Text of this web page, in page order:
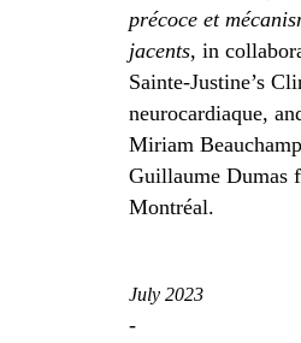
précoce et
jacents, in
Sainte-Justine’s
neurocardiaque,
Miriam
Guillaume Dumas
Montréal.
July 2023
-